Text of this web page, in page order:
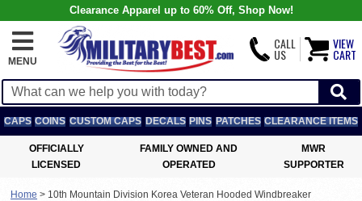
Clearance Apparel up to 60% Off, Shop Now!
MENU
CALL
US
VIEW
CART
CAPS COINS CUSTOM CAPS DECALS PINS PATCHES CLEARANCE ITEMS
OFFICIALLY
LICENSED
FAMILY OWNED AND
OPERATED
MWR
SUPPORTER
Home > 10th Mountain Division Korea Veteran Hooded Windbreaker